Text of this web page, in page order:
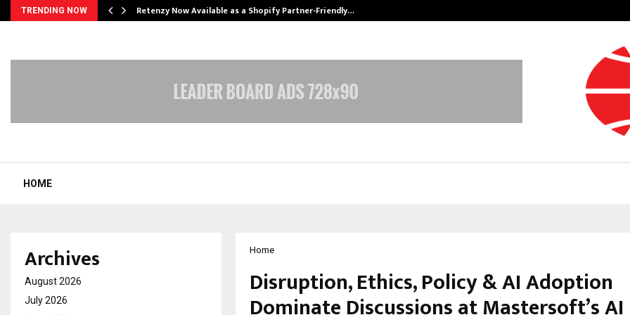
TRENDING NOW Retenzy Now Available as a Shopify Partner-Friendly…
HOME
Home
Disruption, Ethics, Policy & AI Adoption
Dominate Discussions at Mastersoft’s AI
Archives
August 2026
July 2026